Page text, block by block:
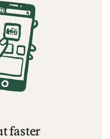
faster